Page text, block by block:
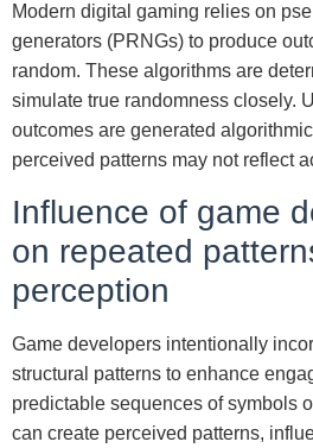
Modern digital gaming relies on
generators (PRNGs) to produce
random. These algorithms are
simulate true randomness closely.
outcomes are generated
perceived patterns may not reflect
Influence of game
on repeated
perception
Game developers intentionally
structural patterns to enhance
predictable sequences of symbols
can create perceived patterns,